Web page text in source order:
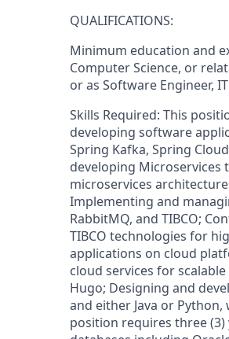
QUALIFICATIONS:
Minimum education and
Computer Science, or
or as Software Engineer,
Skills Required: This
developing software
Spring Kafka, Spring
developing Microservices
microservices
Implementing and
RabbitMQ, and TIBCO;
TIBCO technologies for
applications on cloud
cloud services for
Hugo; Designing and
and either Java or
position requires three